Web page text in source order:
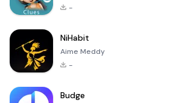
-
NiHabit
Aime Meddy
-
Budge